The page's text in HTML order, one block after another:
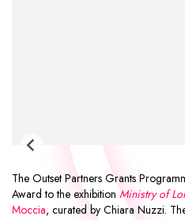
The Outset Partners Grants
Award to the exhibition Ministry of
Moccia, curated by Chiara Nuzzi.